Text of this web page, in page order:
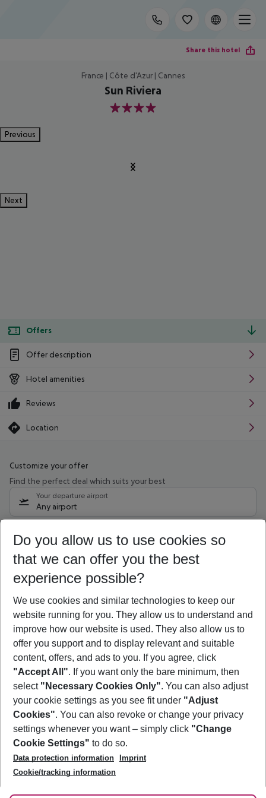
Share this hotel
France | Côte d'Azur | Cannes
Sun Riviera
4
Previous
Next
Offers
Offer description
Hotel amenities
Reviews
Location
Customize your offer
Find the perfect deal which suits your best
Your departure airport
Any airport
10/08/26 –08/08/27 5-8 nights
Who will travel
2 adults No children
Show more filter
Footer
Footer navigation
About Us
Best Price Guarantee
Change Cookie Settings
Cookie Policy
Facts
Service & Help
Accessible Travel
Check-in
Follow Us
Do you allow us to use cookies so
that we can offer you the best
experience possible?
We use cookies and similar technologies to keep our
website running for you. They allow us to understand and
improve how our website is used. They also allow us to
offer you support and to display relevant and suitable
content, offers, and ads to you. If you agree, click
"Accept All". If you want only the bare minimum, then
select "Necessary Cookies Only". You can also adjust
your cookie settings as you see fit under "Adjust
Cookies". You can also revoke or change your privacy
settings whenever you want – simply click "Change
Cookie Settings" to do so.
Data protection information
Imprint
Cookie/tracking information